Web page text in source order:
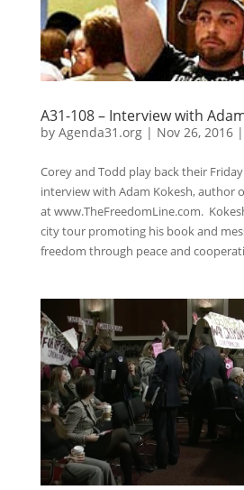
A31-108 – Interview with
by Agenda31.org| Nov 26, 2016|
Corey and Todd play back their
interview with Adam Kokesh, author
at www.TheFreedomLine.com.
city tour promoting his book and
freedom through peace and